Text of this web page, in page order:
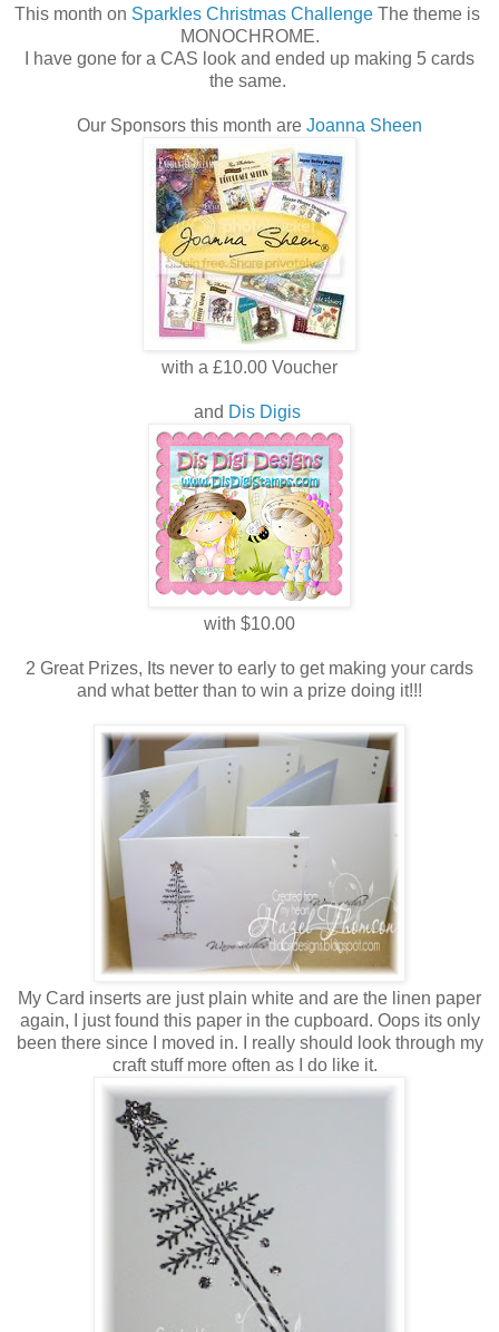
This month on Sparkles Christmas Challenge The theme is
MONOCHROME.
I have gone for a CAS look and ended up making 5 cards
the same.
Our Sponsors this month are Joanna Sheen
with a £10.00 Voucher
and Dis Digis
with $10.00
2 Great Prizes, Its never to early to get making your cards
and what better than to win a prize doing it!!!
My Card inserts are just plain white and are the linen paper
again, I just found this paper in the cupboard. Oops its only
been there since I moved in. I really should look through my
craft stuff more often as I do like it.